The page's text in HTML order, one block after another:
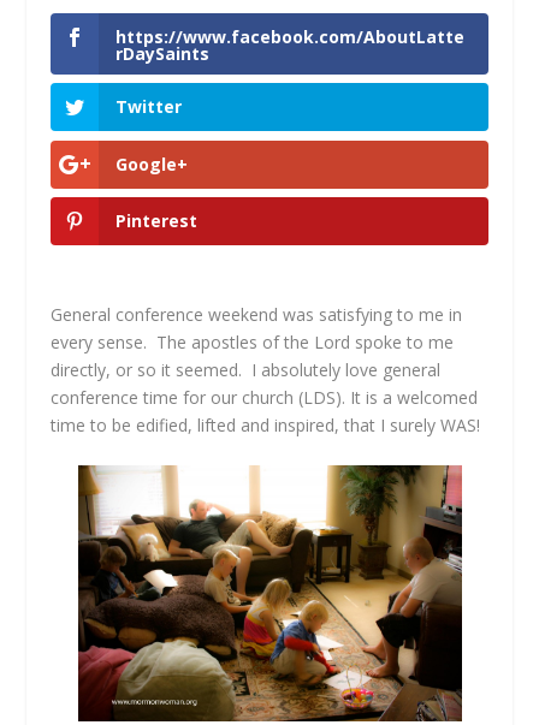
https://www.facebook.com/AboutLatte
rDaySaints
Twitter
Google+
Pinterest
General conference weekend was satisfying to me in
every sense. The apostles of the Lord spoke to me
directly, or so it seemed. I absolutely love general
conference time for our church (LDS). It is a welcomed
time to be edified, lifted and inspired, that I surely WAS!